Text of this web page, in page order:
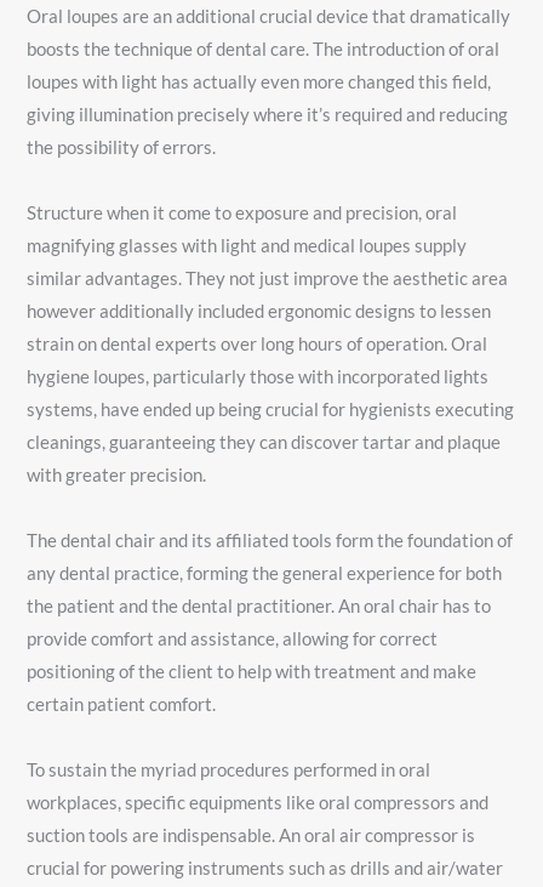
Oral loupes are an additional crucial device that dramatically
boosts the technique of dental care. The introduction of oral
loupes with light has actually even more changed this field,
giving illumination precisely where it’s required and reducing
the possibility of errors.
Structure when it come to exposure and precision, oral
magnifying glasses with light and medical loupes supply
similar advantages. They not just improve the aesthetic area
however additionally included ergonomic designs to lessen
strain on dental experts over long hours of operation. Oral
hygiene loupes, particularly those with incorporated lights
systems, have ended up being crucial for hygienists executing
cleanings, guaranteeing they can discover tartar and plaque
with greater precision.
The dental chair and its affiliated tools form the foundation of
any dental practice, forming the general experience for both
the patient and the dental practitioner. An oral chair has to
provide comfort and assistance, allowing for correct
positioning of the client to help with treatment and make
certain patient comfort.
To sustain the myriad procedures performed in oral
workplaces, specific equipments like oral compressors and
suction tools are indispensable. An oral air compressor is
crucial for powering instruments such as drills and air/water